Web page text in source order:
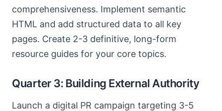
comprehensiveness. Implement semantic
HTML and add structured data to all key
pages. Create 2-3 definitive, long-form
resource guides for your core topics.
Quarter 3: Building External Authority
Launch a digital PR campaign targeting 3-5